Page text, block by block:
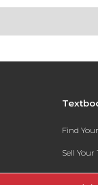
Find
Sell Your
Textbook